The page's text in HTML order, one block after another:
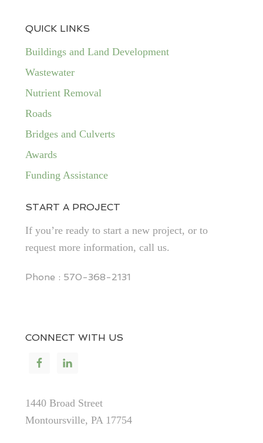
QUICK LINKS
Buildings and Land Development
Wastewater
Nutrient Removal
Roads
Bridges and Culverts
Awards
Funding Assistance
START A PROJECT
If you’re ready to start a new project, or to
request more information, call us.
Phone : 570-368-2131
CONNECT WITH US
1440 Broad Street
Montoursville, PA 17754